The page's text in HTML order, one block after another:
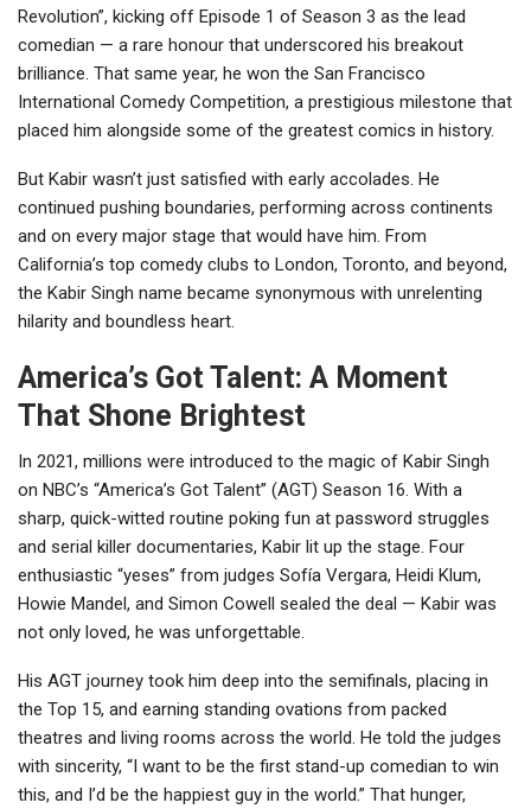
Revolution”, kicking off Episode 1 of Season 3 as the lead
comedian — a rare honour that underscored his breakout
brilliance. That same year, he won the San Francisco
International Comedy Competition, a prestigious milestone that
placed him alongside some of the greatest comics in history.
But Kabir wasn’t just satisfied with early accolades. He
continued pushing boundaries, performing across continents
and on every major stage that would have him. From
California’s top comedy clubs to London, Toronto, and beyond,
the Kabir Singh name became synonymous with unrelenting
hilarity and boundless heart.
America’s Got Talent: A Moment
That Shone Brightest
In 2021, millions were introduced to the magic of Kabir Singh
on NBC’s “America’s Got Talent” (AGT) Season 16. With a
sharp, quick-witted routine poking fun at password struggles
and serial killer documentaries, Kabir lit up the stage. Four
enthusiastic “yeses” from judges Sofía Vergara, Heidi Klum,
Howie Mandel, and Simon Cowell sealed the deal — Kabir was
not only loved, he was unforgettable.
His AGT journey took him deep into the semifinals, placing in
the Top 15, and earning standing ovations from packed
theatres and living rooms across the world. He told the judges
with sincerity, “I want to be the first stand-up comedian to win
this, and I’d be the happiest guy in the world.” That hunger,